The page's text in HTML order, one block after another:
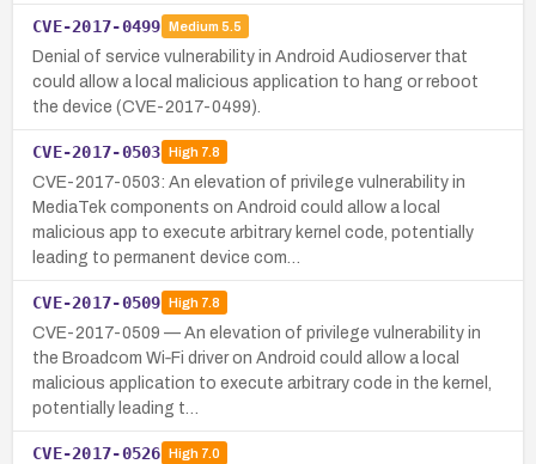
CVE-2017-0499 Medium 5.5
Denial of service vulnerability in Android Audioserver that
could allow a local malicious application to hang or reboot
the device (CVE-2017-0499).
CVE-2017-0503 High7.8
CVE-2017-0503: An elevation of privilege vulnerability in
MediaTek components on Android could allow a local
malicious app to execute arbitrary kernel code, potentially
leading to permanent device com…
CVE-2017-0509 High7.8
CVE-2017-0509 — An elevation of privilege vulnerability in
the Broadcom Wi‑Fi driver on Android could allow a local
malicious application to execute arbitrary code in the kernel,
potentially leading t…
CVE-2017-0526 High7.0